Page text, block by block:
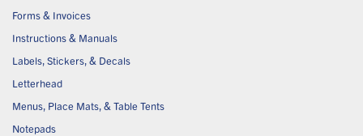
Forms & Invoices
Instructions & Manuals
Labels, Stickers, & Decals
Letterhead
Menus, Place Mats, & Table Tents
Notepads